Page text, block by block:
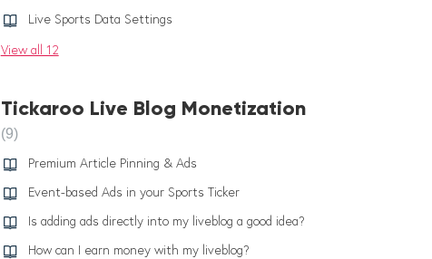
Live Sports Data Settings
View all 12
Tickaroo Live Blog Monetization
9
Premium Article Pinning & Ads
Event-based Ads in your Sports Ticker
Is adding ads directly into my liveblog a good idea?
How can I earn money with my liveblog?